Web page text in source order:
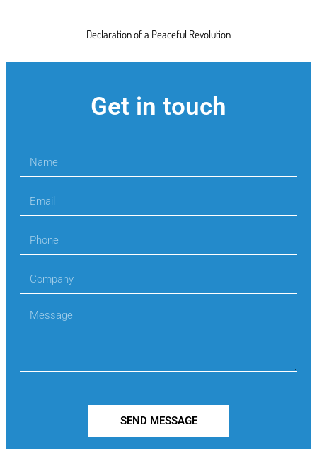
Declaration of a Peaceful Revolution
Get in touch
SEND MESSAGE